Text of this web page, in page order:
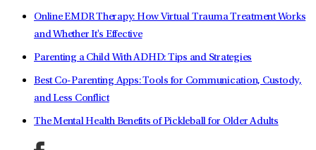
Online EMDR Therapy: How Virtual Trauma Treatment Works
and Whether It's Effective
Parenting a Child With ADHD: Tips and Strategies
Best Co-Parenting Apps: Tools for Communication, Custody,
and Less Conflict
The Mental Health Benefits of Pickleball for Older Adults